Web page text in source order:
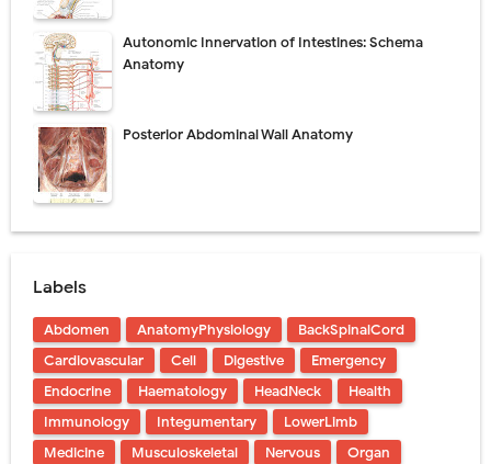
Autonomic Innervation of Intestines: Schema
Anatomy
Posterior Abdominal Wall Anatomy
Labels
Abdomen AnatomyPhysiology
BackSpinalCord
Cardiovascular
Cell Digestive
Emergency
Endocrine
Haematology HeadNeck
Health
Immunology
Integumentary
LowerLimb
Medicine
Musculoskeletal Nervous
Organ